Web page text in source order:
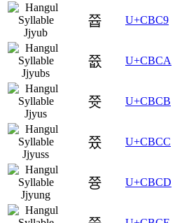
쯉 U+CBC9
쯊 U+CBCA
쯋 U+CBCB
쯌 U+CBCC
쯍 U+CBCD